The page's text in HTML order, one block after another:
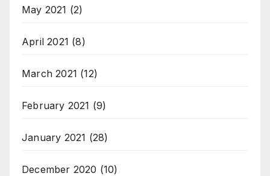
May 2021 (2)
April 2021 (8)
March 2021 (12)
February 2021 (9)
January 2021 (28)
December 2020 (10)